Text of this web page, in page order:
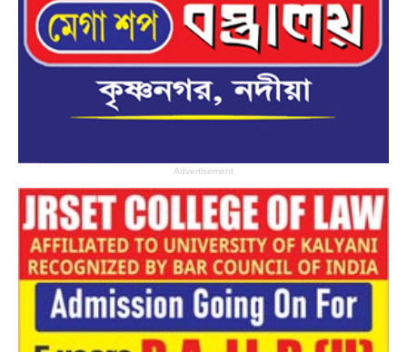
Advertisement